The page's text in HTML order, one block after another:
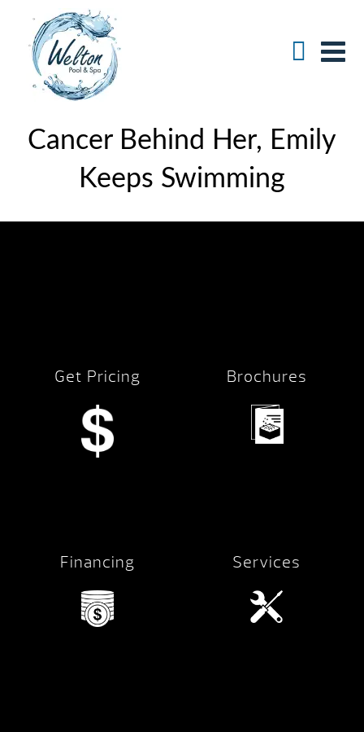
Cancer Behind Her, Emily
Keeps Swimming
Get Pricing Brochures
Financing Services